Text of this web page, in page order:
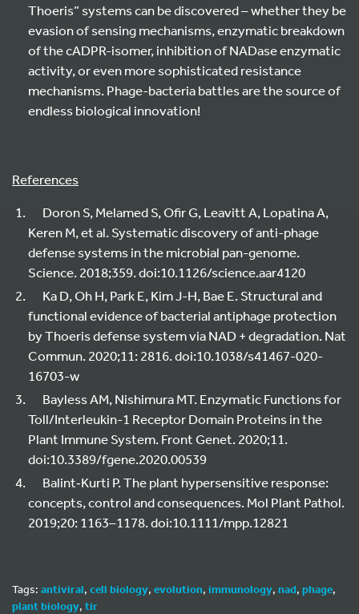
Thoeris” systems can be discovered – whether they be
evasion of sensing mechanisms, enzymatic breakdown
of the cADPR-isomer, inhibition of NADase enzymatic
activity, or even more sophisticated resistance
mechanisms. Phage-bacteria battles are the source of
endless biological innovation!
References
Doron S, Melamed S, Ofir G, Leavitt A, Lopatina A,
Keren M, et al. Systematic discovery of anti-phage
defense systems in the microbial pan-genome.
Science. 2018;359. doi:10.1126/science.aar4120
Ka D, Oh H, Park E, Kim J-H, Bae E. Structural and
functional evidence of bacterial antiphage protection
by Thoeris defense system via NAD + degradation. Nat
Commun. 2020;11: 2816. doi:10.1038/s41467-020-
16703-w
Bayless AM, Nishimura MT. Enzymatic Functions for
Toll/Interleukin-1 Receptor Domain Proteins in the
Plant Immune System. Front Genet. 2020;11.
doi:10.3389/fgene.2020.00539
Balint‐Kurti P. The plant hypersensitive response:
concepts, control and consequences. Mol Plant Pathol.
2019;20: 1163–1178. doi:10.1111/mpp.12821
Tags: antiviral, cell biology, evolution, immunology, nad, phage,
plant biology, tir